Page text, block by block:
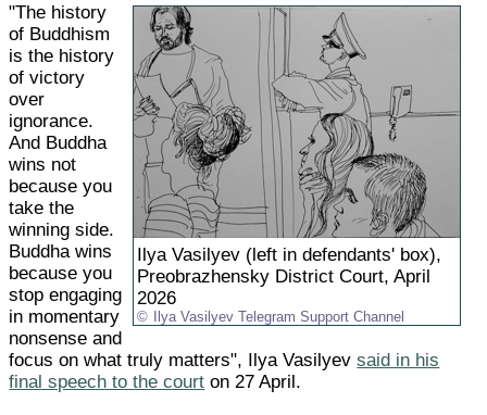
Ilya Vasilyev (left in defendants' box),
Preobrazhensky District Court, April
2026
Ilya Vasilyev Telegram Support Channel
"The history
of Buddhism
is the history
of victory
over
ignorance.
And Buddha
wins not
because you
take the
winning side.
Buddha wins
because you
stop engaging
in momentary
nonsense and
focus on what truly matters", Ilya Vasilyevsaid in his
final speech to the court on 27 April.